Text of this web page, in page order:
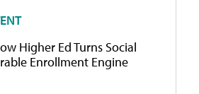
Higher Ed Turns Social
Enrollment Engine